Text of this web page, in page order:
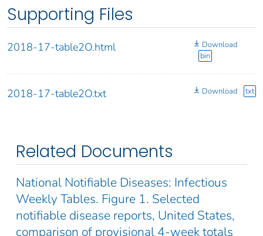
Supporting Files
2018-17-table2O.html
Download
bin
2018-17-table2O.txt Download txt
Related Documents
National Notifiable Diseases: Infectious
Weekly Tables. Figure 1. Selected
notifiable disease reports, United States,
comparison of provisional 4-week totals